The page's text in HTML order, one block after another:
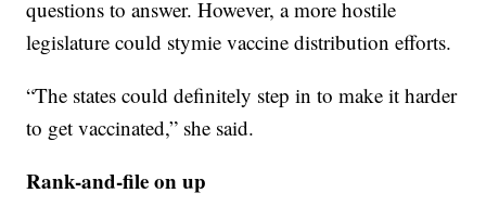
questions to answer. However, a more hostile
legislature could stymie vaccine distribution efforts.
“The states could definitely step in to make it harder
to get vaccinated,” she said.
Rank-and-file on up